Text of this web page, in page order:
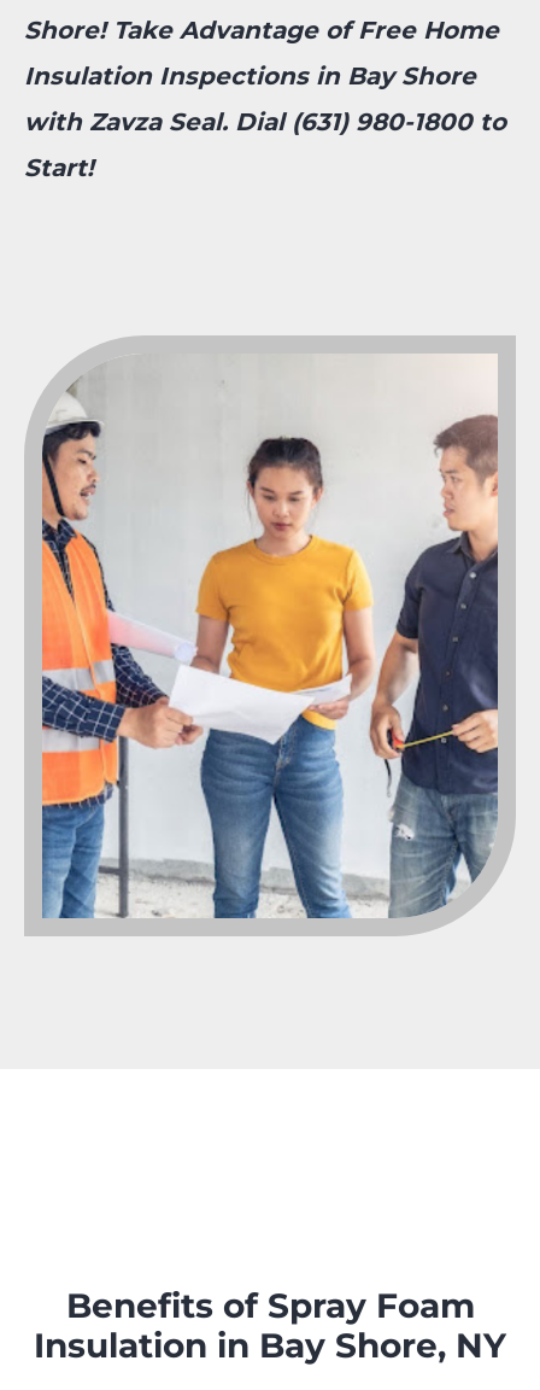
Shore! Take Advantage of Free Home
Insulation Inspections in Bay Shore
with Zavza Seal. Dial (631) 980-1800 to
Start!
Benefits of Spray Foam
Insulation in Bay Shore, NY